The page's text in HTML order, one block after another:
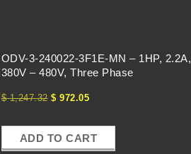
ODV-3-240022-3F1E-MN – 1HP, 2.2A,
380V – 480V, Three Phase
$1,247.32 $ 972.05
ADD TO CART